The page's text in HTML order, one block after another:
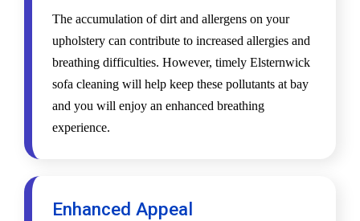
The accumulation of dirt and allergens on your
upholstery can contribute to increased allergies and
breathing difficulties. However, timely Elsternwick
sofa cleaning will help keep these pollutants at bay
and you will enjoy an enhanced breathing
experience.
Enhanced Appeal